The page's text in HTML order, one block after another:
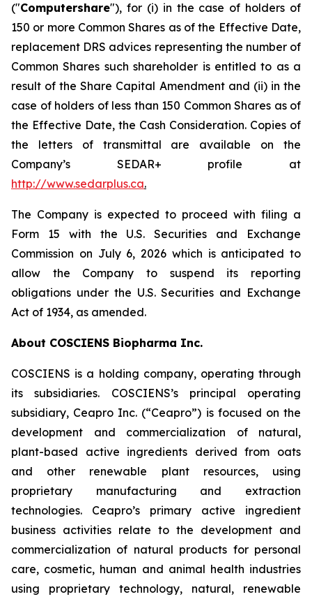
("Computershare"), for (i) in the case of holders of
150 or more Common Shares as of the Effective Date,
replacement DRS advices representing the number of
Common Shares such shareholder is entitled to as a
result of the Share Capital Amendment and (ii) in the
case of holders of less than 150 Common Shares as of
the Effective Date, the Cash Consideration. Copies of
the letters of transmittal are available on the
Company’s SEDAR+ profile at
http://www.sedarplus.ca.
The Company is expected to proceed with filing a
Form 15 with the U.S. Securities and Exchange
Commission on July 6, 2026 which is anticipated to
allow the Company to suspend its reporting
obligations under the U.S. Securities and Exchange
Act of 1934, as amended.
About COSCIENS Biopharma Inc.
COSCIENS is a holding company, operating through
its subsidiaries. COSCIENS’s principal operating
subsidiary, Ceapro Inc. (“Ceapro”) is focused on the
development and commercialization of natural,
plant-based active ingredients derived from oats
and other renewable plant resources, using
proprietary manufacturing and extraction
technologies. Ceapro’s primary active ingredient
business activities relate to the development and
commercialization of natural products for personal
care, cosmetic, human and animal health industries
using proprietary technology, natural, renewable